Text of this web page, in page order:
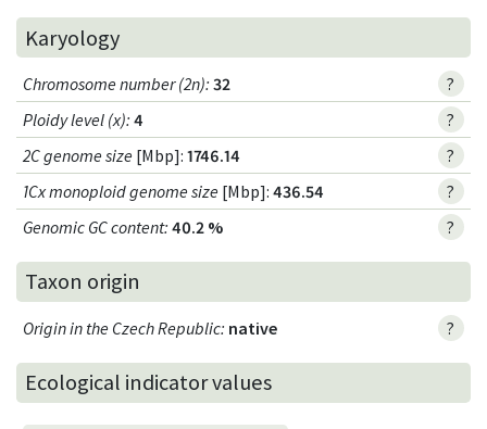
Karyology
Chromosome number (2n): 32
?
Ploidy level (x): 4
?
2C genome size [Mbp]: 1746.14
?
1Cx monoploid genome size [Mbp]: 436.54
?
Genomic GC content: 40.2 % ?
Taxon origin
Origin in the Czech Republic: native ?
Ecological indicator values